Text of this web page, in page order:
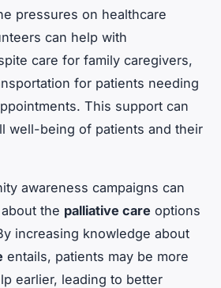
pressures on healthcare
can help with
care for family caregivers,
for patients needing
This support can
well-being of patients and their
awareness campaigns can
the palliative care options
increasing knowledge about
entails, patients may be more
earlier, leading to better